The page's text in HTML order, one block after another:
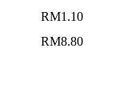
RM1.10
RM8.80